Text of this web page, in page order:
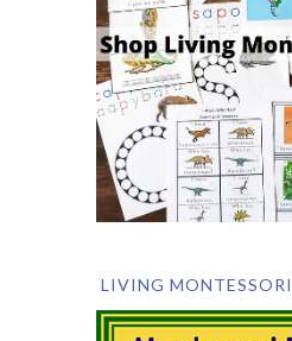
LIVING